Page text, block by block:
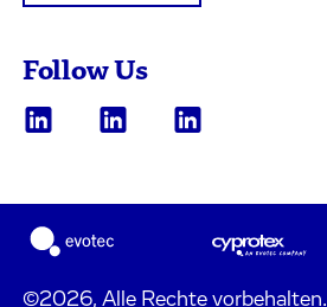
Follow Us
©2026, Alle Rechte vorbehalten.